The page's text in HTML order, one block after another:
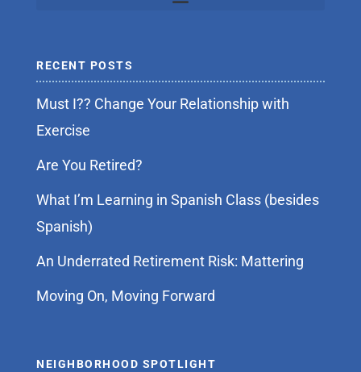
RECENT POSTS
Must I?? Change Your Relationship with
Exercise
Are You Retired?
What I’m Learning in Spanish Class (besides
Spanish)
An Underrated Retirement Risk: Mattering
Moving On, Moving Forward
NEIGHBORHOOD SPOTLIGHT